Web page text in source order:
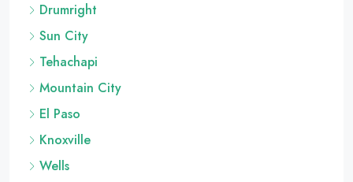
Drumright
Sun City
Tehachapi
Mountain City
El Paso
Knoxville
Wells